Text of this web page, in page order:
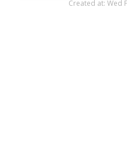
Created at: Wed